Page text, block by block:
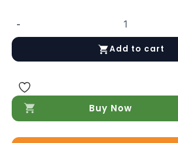
-
Queen
size
quantity
Add to cart
Buy Now